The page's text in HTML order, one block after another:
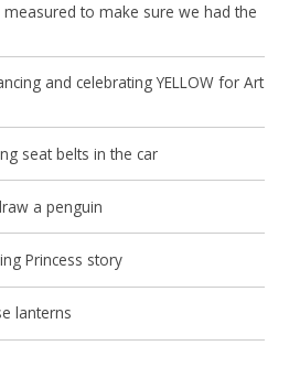
to make sure we had the
and celebrating YELLOW for Art
seat belts in the car
a penguin
Princess story
lanterns